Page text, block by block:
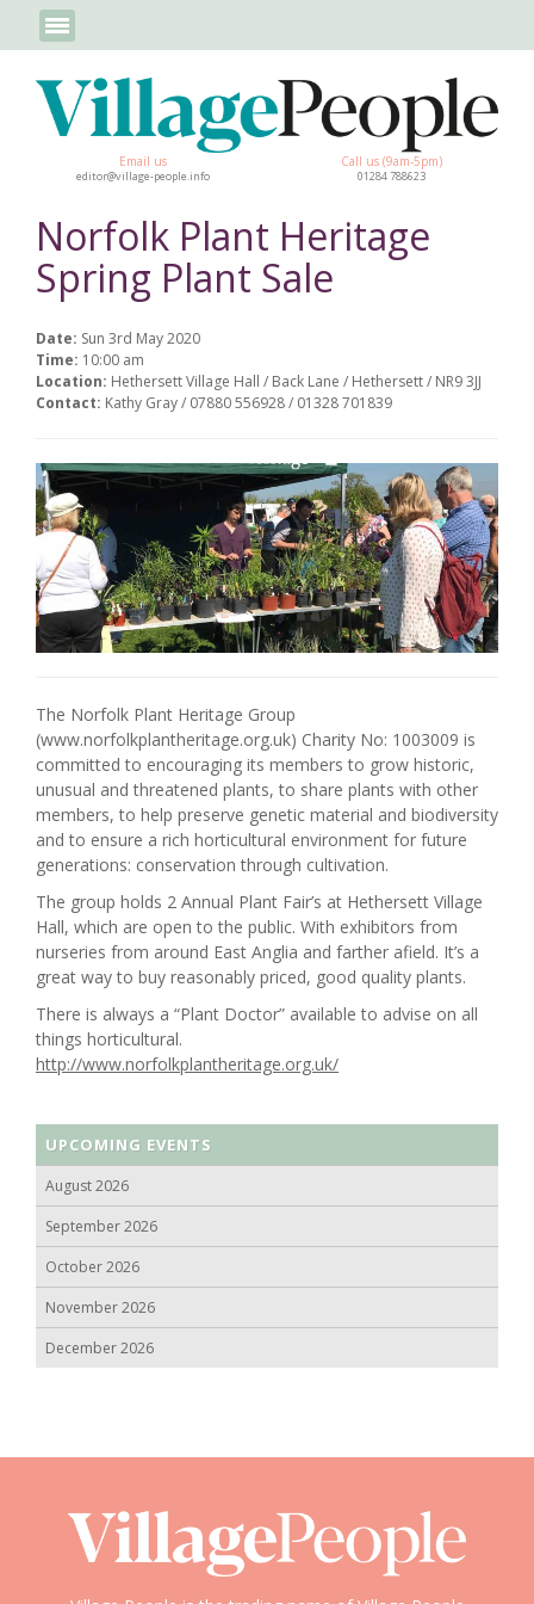
Email us
editor@village-people.info
Call us (9am-5pm)
01284 788623
Norfolk Plant Heritage
Spring Plant Sale
Date: Sun 3rd May 2020
Time: 10:00 am
Location: Hethersett Village Hall / Back Lane / Hethersett / NR9 3JJ
Contact: Kathy Gray / 07880 556928 / 01328 701839
The Norfolk Plant Heritage Group
(www.norfolkplantheritage.org.uk) Charity No: 1003009 is
committed to encouraging its members to grow historic,
unusual and threatened plants, to share plants with other
members, to help preserve genetic material and biodiversity
and to ensure a rich horticultural environment for future
generations: conservation through cultivation.
The group holds 2 Annual Plant Fair’s at Hethersett Village
Hall, which are open to the public. With exhibitors from
nurseries from around East Anglia and farther afield. It’s a
great way to buy reasonably priced, good quality plants.
There is always a “Plant Doctor” available to advise on all
things horticultural.
http://www.norfolkplantheritage.org.uk/
UPCOMING EVENTS
August 2026
September 2026
October 2026
November 2026
December 2026